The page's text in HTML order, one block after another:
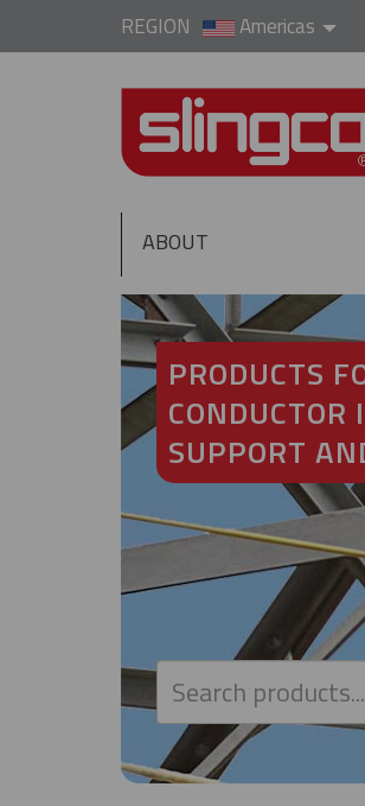
REGION Americas
ABOUT
PRODUCTS
SUPPORT